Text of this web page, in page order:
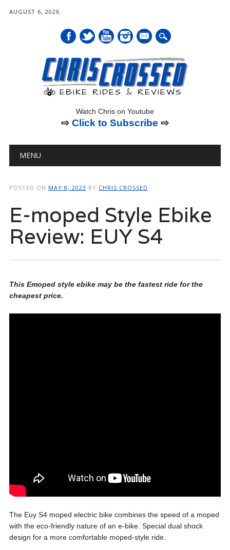
AUGUST 6, 2026
mail
Watch Chris on Youtube
⇨ Click to Subscribe ⇨
Main menu
MENU
POSTED ON MAY 8, 2023 BY CHRIS CROSSED
E-moped Style Ebike
Review: EUY S4
This Emoped style ebike may be the fastest ride for the
cheapest price.
The Euy S4 moped electric bike combines the speed of a moped
with the eco-friendly nature of an e-bike. Special dual shock
design for a more comfortable moped-style ride.